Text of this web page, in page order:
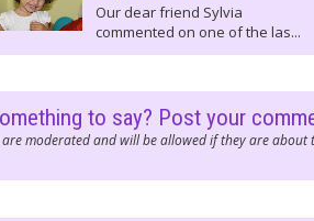
Our dear friend Sylvia
commented on one of the las...
to say? Post your
are moderated and will be allowed if they are about